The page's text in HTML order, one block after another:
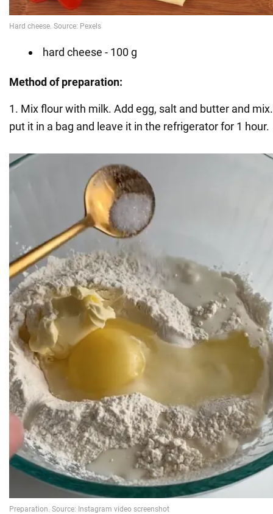
hard cheese - 100 g
Method of preparation:
1. Mix flour with milk. Add egg, salt and butter and
put it in a bag and leave it in the refrigerator for 1 hour.